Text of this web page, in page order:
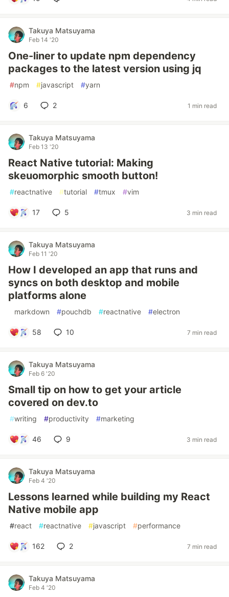
Takuya Matsuyama
Feb 14 '20
One-liner to update npm dependency
packages to the latest version using jq
#npm #javascript #yarn
6 2 1 min read
Takuya Matsuyama
Feb 13 '20
React Native tutorial: Making
skeuomorphic smooth button!
#reactnative #tutorial #tmux #vim
17 5 3 min read
Takuya Matsuyama
Feb 11 '20
How I developed an app that runs and
syncs on both desktop and mobile
platforms alone
markdown #pouchdb #reactnative #electron
58 10 7 min read
Takuya Matsuyama
Feb 6 '20
Small tip on how to get your article
covered on dev.to
#writing #productivity #marketing
46 9 3 min read
Takuya Matsuyama
Feb 4 '20
Lessons learned while building my React
Native mobile app
#react #reactnative #javascript #performance
162 2 7 min read
Takuya Matsuyama
Feb 4 '20